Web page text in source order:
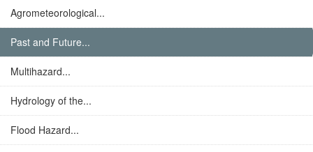
Agrometeorological...
Past and Future...
Multihazard...
Hydrology of the...
Flood Hazard...